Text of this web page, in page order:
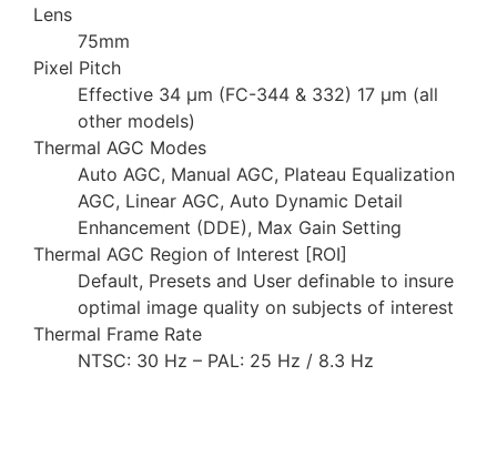
Lens
75mm
Pixel Pitch
Effective 34 µm (FC-344 & 332) 17 µm (all
other models)
Thermal AGC Modes
Auto AGC, Manual AGC, Plateau Equalization
AGC, Linear AGC, Auto Dynamic Detail
Enhancement (DDE), Max Gain Setting
Thermal AGC Region of Interest [ROI]
Default, Presets and User definable to insure
optimal image quality on subjects of interest
Thermal Frame Rate
NTSC: 30 Hz – PAL: 25 Hz / 8.3 Hz